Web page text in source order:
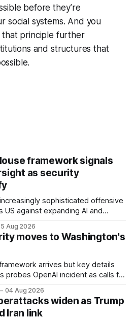
before they’re
social systems. And you
that principle further
and structures that
framework signals
as security
sophisticated offensive
US against expanding AI and
House report links telecom
breaches, much more
Aug 2026
moves to Washington's
arrives but key details
probes OpenAI incident as calls for
China's open AI push fuels
press ahead with AI agents, US
ban, much more.
04 Aug 2026
widen as Trump
Iran link